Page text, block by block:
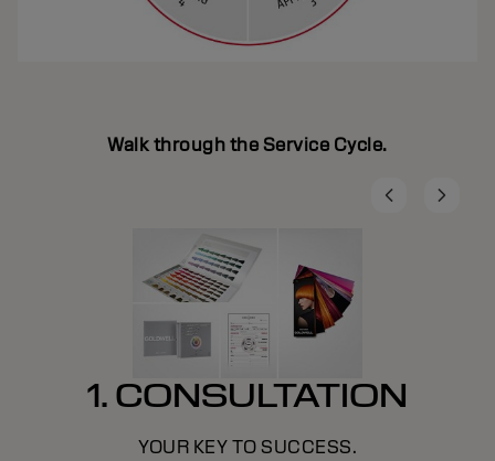
Walk through the Service Cycle.
1. CONSULTATION
YOUR KEY TO SUCCESS.